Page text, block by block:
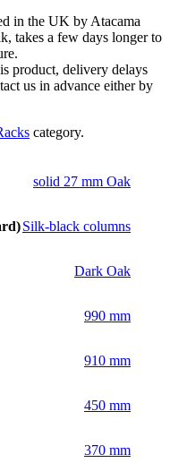
in the UK by Atacama
takes a few days longer to
product, delivery delays
us in advance either by
category.
solid 27 mm Oak
Silk-black columns
Dark Oak
990 mm
910 mm
450 mm
370 mm